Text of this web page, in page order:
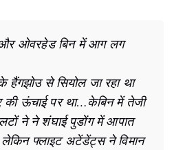
और ओवरहेड बिन में आग लग
हैंगझोउ से सियोल जा रहा था
की ऊंचाई पर था…केबिन में तेजी
ने ने शंघाई पुडोंग में आपात
फ्लाइट अटेंडेंट्स ने विमान